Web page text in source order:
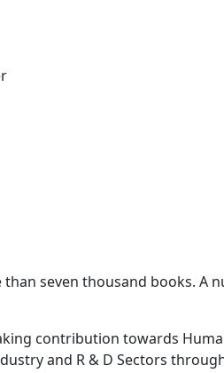
seven thousand books. A
contribution towards
and R & D Sectors